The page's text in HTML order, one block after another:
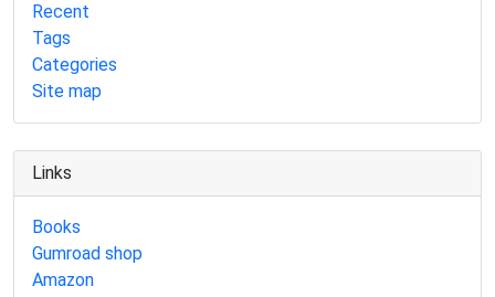
Recent
Tags
Categories
Site map
Links
Books
Gumroad shop
Amazon